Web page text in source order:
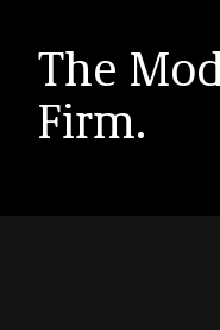
The
Firm.